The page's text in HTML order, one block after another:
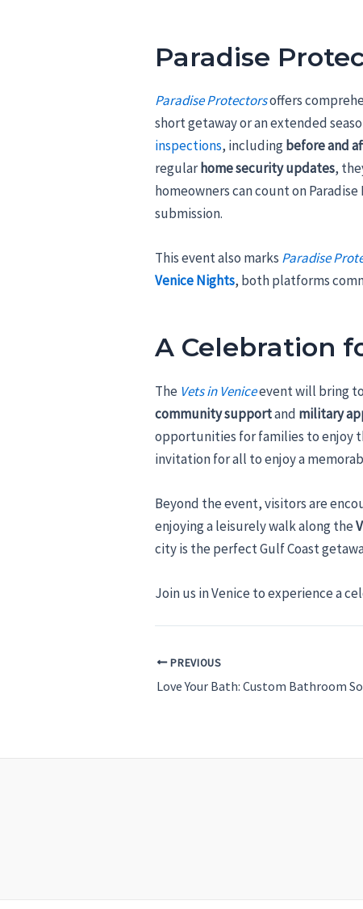
Paradise
Paradise Protectorsoffers
short getaway or an extended
inspections, including before and
regularhome security updates,
homeowners can count on
submission.
This event also marks Paradise
Venice Nights, both platforms
A Celebration
The Vets in Veniceevent will bring
community supportand military
opportunities for families to enjoy
invitation for all to enjoy a
Beyond the event, visitors are
enjoying a leisurely walk along the
city is the perfect Gulf Coast
Join us in Venice to experience a
PREVIOUS